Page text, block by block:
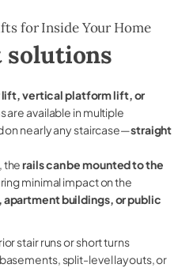
for Inside Your Home
lift, vertical platform lift, or
are available in multiple
on nearly any staircase—straight
therails can be mounted to the
minimal impact on the
buildings, or public
stair runs or short turns
split-level layouts, or